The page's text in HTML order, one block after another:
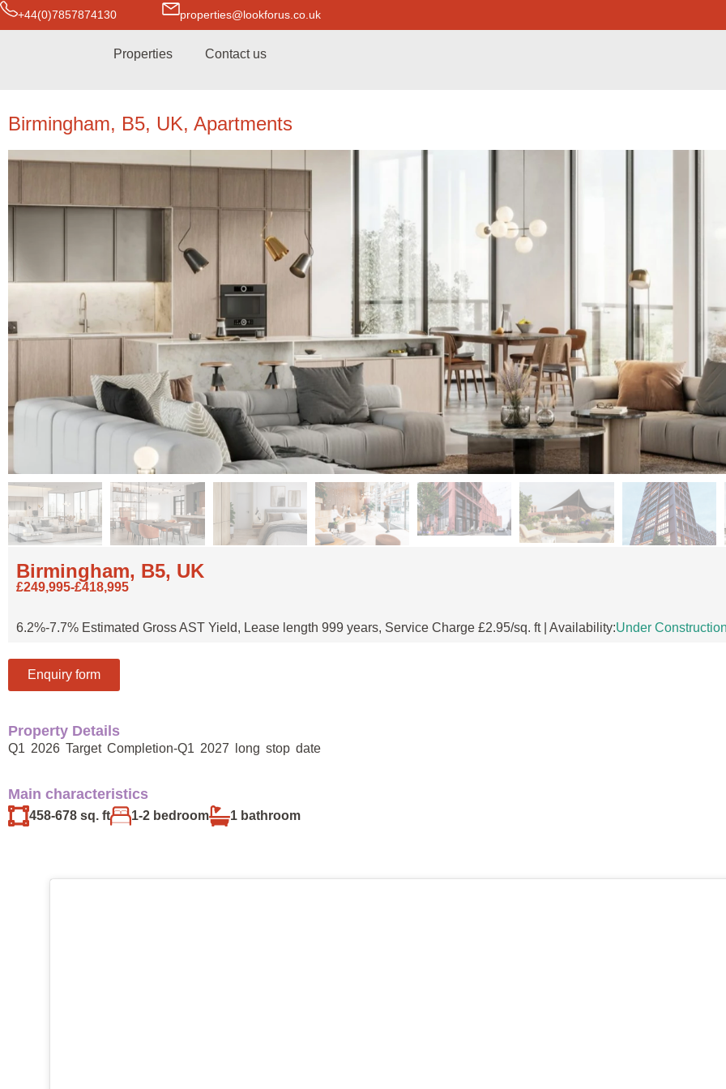
+44(0)7857874130 properties@lookforus.co.uk
Properties Contact us
Birmingham, B5, UK, Apartments
Birmingham, B5, UK
£249,995-£418,995
6.2%-7.7% Estimated Gross AST Yield, Lease length 999 years, Service Charge £2.95/sq. ft | Availability:Under
Enquiry form
Property Details
Q1 2026 Target Completion-Q1 2027 long stop date
Main characteristics
458-678 sq. ft 1-2 bedroom 1 bathroom